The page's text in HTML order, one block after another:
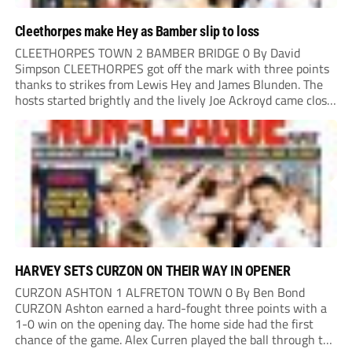
Cleethorpes make Hey as Bamber slip to loss
CLEETHORPES TOWN 2 BAMBER BRIDGE 0 By David
Simpson CLEETHORPES got off the mark with three points
thanks to strikes from Lewis Hey and James Blunden. The
hosts started brightly and the lively Joe Ackroyd came close
to opening the scoring in the fifth minute. However, a
covering defender bravely...
HARVEY SETS CURZON ON THEIR WAY IN OPENER
CURZON ASHTON 1 ALFRETON TOWN 0 By Ben Bond
CURZON Ashton earned a hard-fought three points with a
1-0 win on the opening day. The home side had the first
chance of the game. Alex Curren played the ball through to